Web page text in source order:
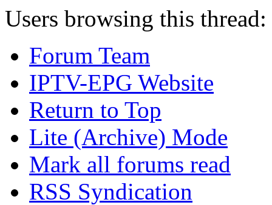
Users browsing this
Forum Team
IPTV-EPG Website
Return to Top
Lite (Archive) Mode
Mark all forums read
RSS Syndication